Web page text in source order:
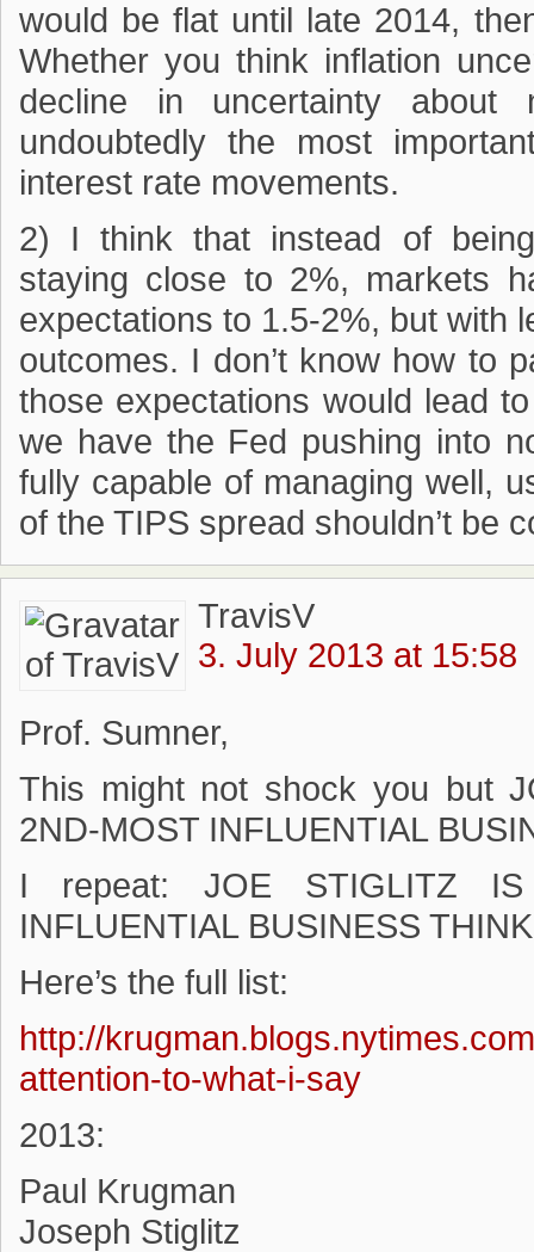
would be flat until late 2014,
Whether you think inflation
decline in uncertainty
undoubtedly the most
interest rate movements.
2) I think that instead of
staying close to 2%, markets
expectations to 1.5-2%, but with
outcomes. I don’t know how to
those expectations would lead
we have the Fed pushing into
fully capable of managing well,
of the TIPS spread shouldn’t be
TravisV
3. July 2013 at 15:58
Prof. Sumner,
This might not shock you but
2ND-MOST INFLUENTIAL
I repeat: JOE STIGLITZ IS
INFLUENTIAL BUSINESS
Here’s the full list:
http://
attention-to-what-i-say
2013:
Paul Krugman
Joseph Stiglitz